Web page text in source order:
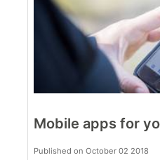
Mobile apps for
Published on October 02 2018